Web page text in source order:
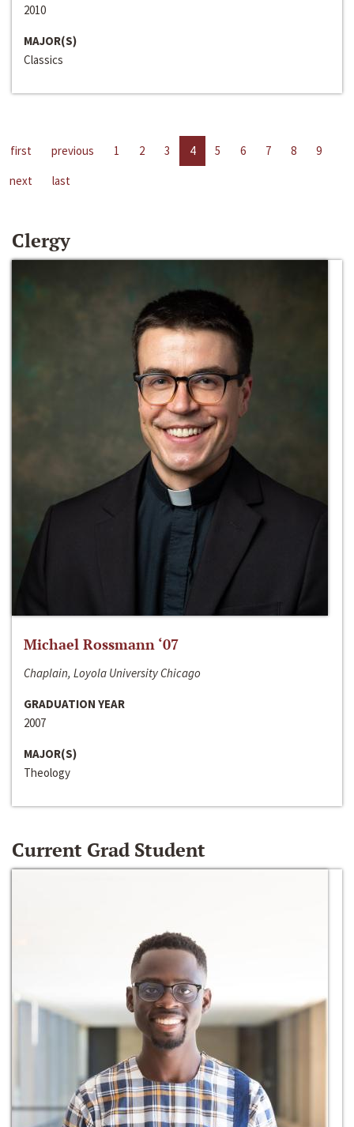
2010
MAJOR(S)
Classics
first previous 1 2 3 4 5 6 7 8
9
next
last
Clergy
Michael Rossmann ‘07
Chaplain, Loyola University Chicago
GRADUATION YEAR
2007
MAJOR(S)
Theology
Current Grad Student